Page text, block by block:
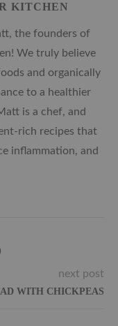
KITCHEN
the founders of
We truly believe
and organically
to a healthier
is a chef, and
rich recipes that
inflammation, and
next post
WITH CHICKPEAS